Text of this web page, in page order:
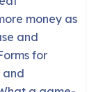
used that
like
new